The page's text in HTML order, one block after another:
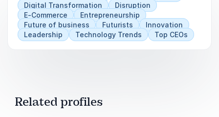
Digital Transformation
Disruption
E-Commerce
Entrepreneurship
Future of business
Futurists
Innovation
Leadership
Technology Trends Top CEOs
Related profiles